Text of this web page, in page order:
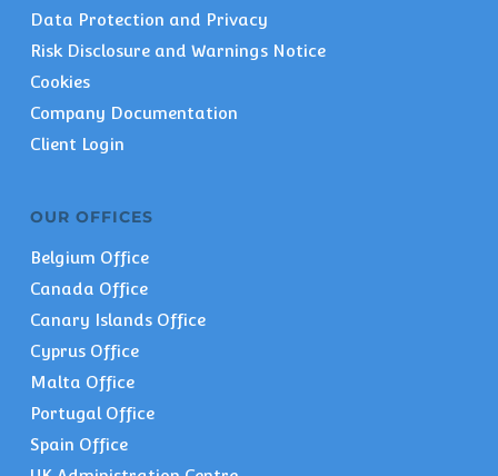
Data Protection and Privacy
Risk Disclosure and Warnings Notice
Cookies
Company Documentation
Client Login
OUR OFFICES
Belgium Office
Canada Office
Canary Islands Office
Cyprus Office
Malta Office
Portugal Office
Spain Office